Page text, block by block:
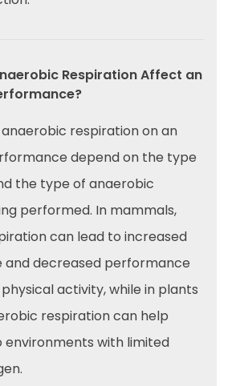
Respiration Affect an
respiration on an
depend on the type
the type of anaerobic
performed. In mammals,
can lead to increased
and decreased performance
activity, while in plants
respiration can help
with limited